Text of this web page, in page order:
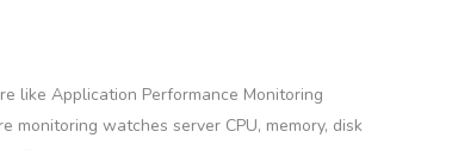
like Application Performance Monitoring
watches server CPU, memory, disk